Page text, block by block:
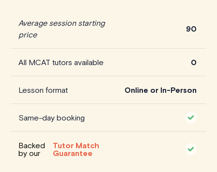
Average session starting
price
90
All MCAT tutors available 0
Lesson format Online or In-Person
Same-day booking
Backed
by our
Tutor Match
Guarantee